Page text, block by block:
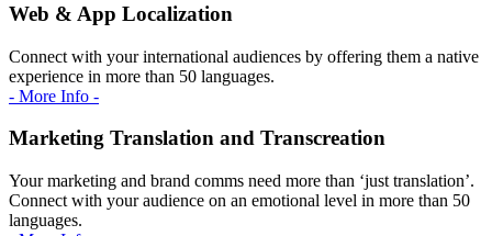
Web & App Localization
Connect with your international audiences by offering them a native
experience in more than 50 languages.
- More Info -
Marketing Translation and Transcreation
Your marketing and brand comms need more than ‘just translation’.
Connect with your audience on an emotional level in more than 50
languages.